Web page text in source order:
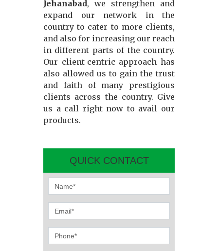
Jehanabad, we strengthen and
expand our network in the
country to cater to more clients,
and also for increasing our reach
in different parts of the country.
Our client-centric approach has
also allowed us to gain the trust
and faith of many prestigious
clients across the country. Give
us a call right now to avail our
products.
QUICK CONTACT